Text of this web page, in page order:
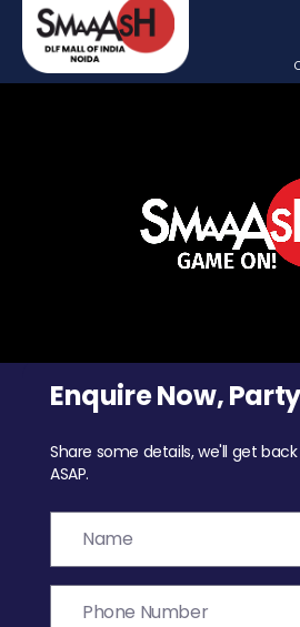
Enquire Now,
Share some details, we'll get back
ASAP.